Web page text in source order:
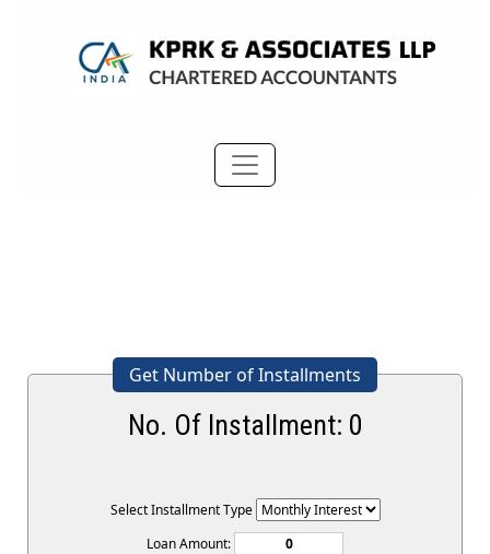
Get Number of Installments
No. Of Installment: 0
Select Installment Type
Loan Amount: